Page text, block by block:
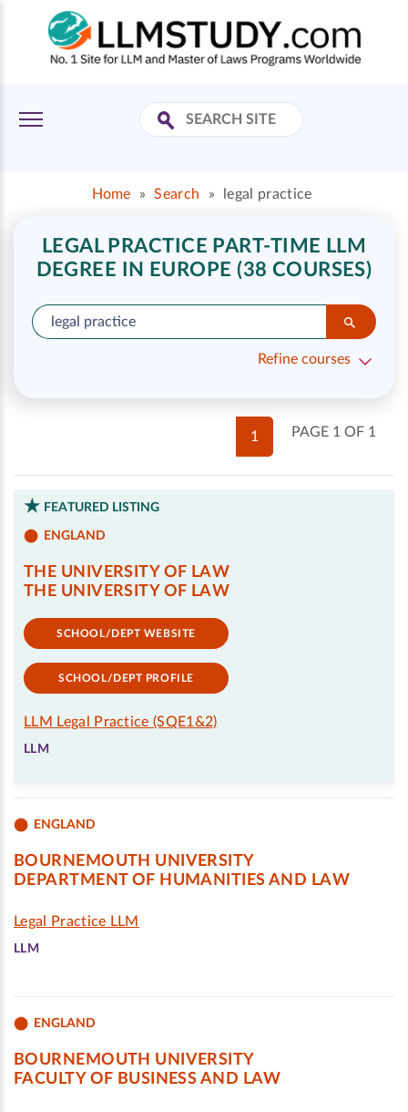
Home » Search » legal practice
LEGAL PRACTICE PART-TIME LLM
DEGREE IN EUROPE (38 COURSES)
Refine courses
PAGE 1 OF 1
1
FEATURED LISTING
ENGLAND
THE UNIVERSITY OF LAW
THE UNIVERSITY OF LAW
SCHOOL/DEPT WEBSITE
SCHOOL/DEPT PROFILE
LLM Legal Practice (SQE1&2)
LLM
ENGLAND
BOURNEMOUTH UNIVERSITY
DEPARTMENT OF HUMANITIES AND LAW
Legal Practice LLM
LLM
ENGLAND
BOURNEMOUTH UNIVERSITY
FACULTY OF BUSINESS AND LAW